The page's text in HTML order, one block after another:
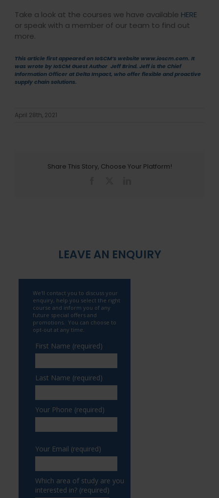
Take a look at the courses we have available HERE
or speak with a member of our team to find out
more.
This article first appeared on IoSCM’s website www.ioscm.com. It
was wrote by IoSCM Guest Author Jeff Brind. Jeff is the Chief
Information Officer atDelta Impact, who offer flexible and proactive
supply chain solutions.
April 28th, 2021
Share This Story, Choose Your Platform!
LEAVE AN ENQUIRY